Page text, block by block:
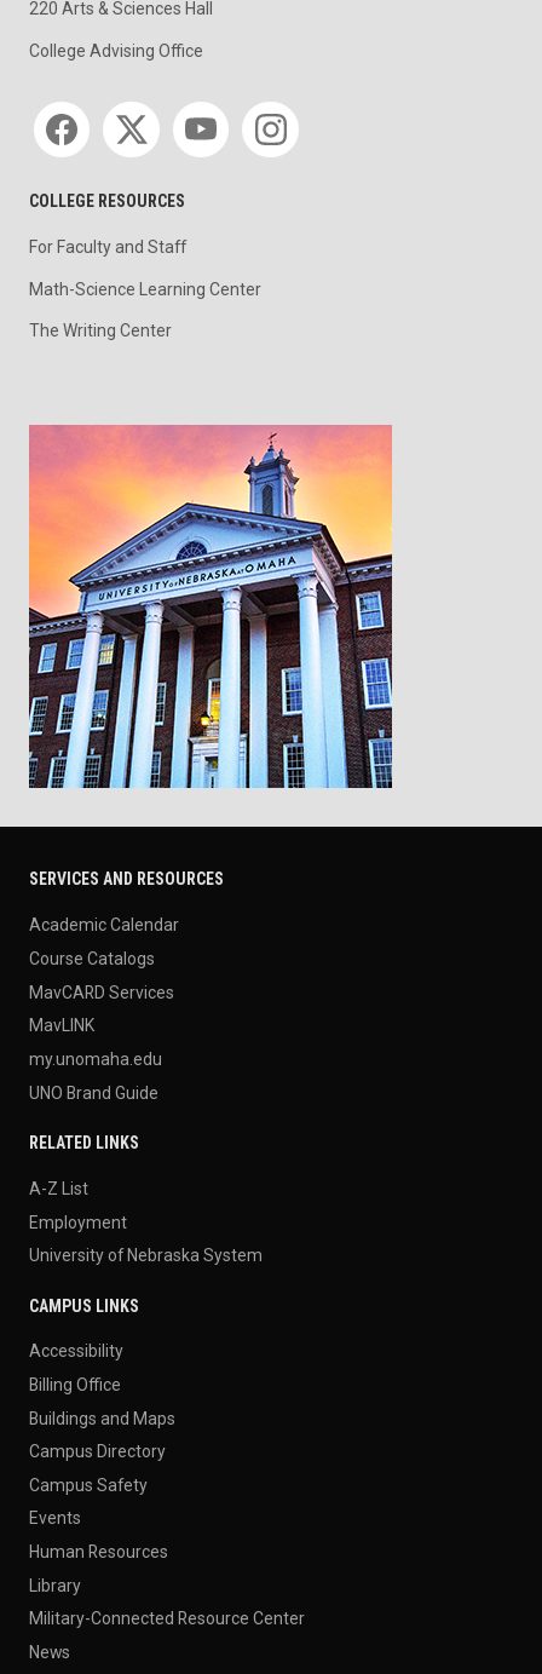
220 Arts & Sciences Hall
College Advising Office
Social media
COLLEGE RESOURCES
For Faculty and Staff
Math-Science Learning Center
The Writing Center
SERVICES AND RESOURCES
Academic Calendar
Course Catalogs
MavCARD Services
MavLINK
my.unomaha.edu
UNO Brand Guide
RELATED LINKS
A-Z List
Employment
University of Nebraska System
CAMPUS LINKS
Accessibility
Billing Office
Buildings and Maps
Campus Directory
Campus Safety
Events
Human Resources
Library
Military-Connected Resource Center
News